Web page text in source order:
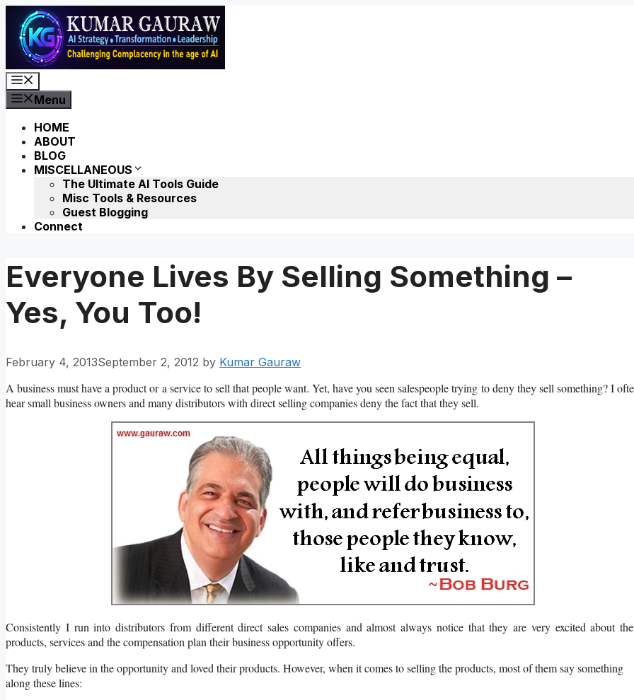
Skip
content
Menu
HOME
ABOUT
BLOG
MISCELLANEOUS
The Ultimate AI Tools Guide
Misc Tools & Resources
Guest Blogging
Connect
Everyone Lives By Selling Something –
Yes, You Too!
February 4, 2013September 2, 2012 by Kumar Gauraw
A business must have a product or a service to sell that people want. Yet, have you seen salespeople trying to deny they sell something? I
hear small business owners and many distributors with direct selling companies deny the fact that they sell.
Consistently I run into distributors from different direct sales companies and almost always notice that they are very excited about
products, services and the compensation plan their business opportunity offers.
They truly believe in the opportunity and loved their products. However, when it comes to selling the products, most of them say something
along these lines: